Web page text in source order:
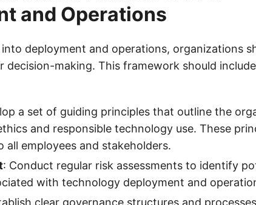
and Operations
deployment and operations, organizations
decision-making. This framework should
a set of guiding principles that outline the
and responsible technology use. These
all employees and stakeholders.
: Conduct regular risk assessments to identify
with technology deployment and
clear governance structures and